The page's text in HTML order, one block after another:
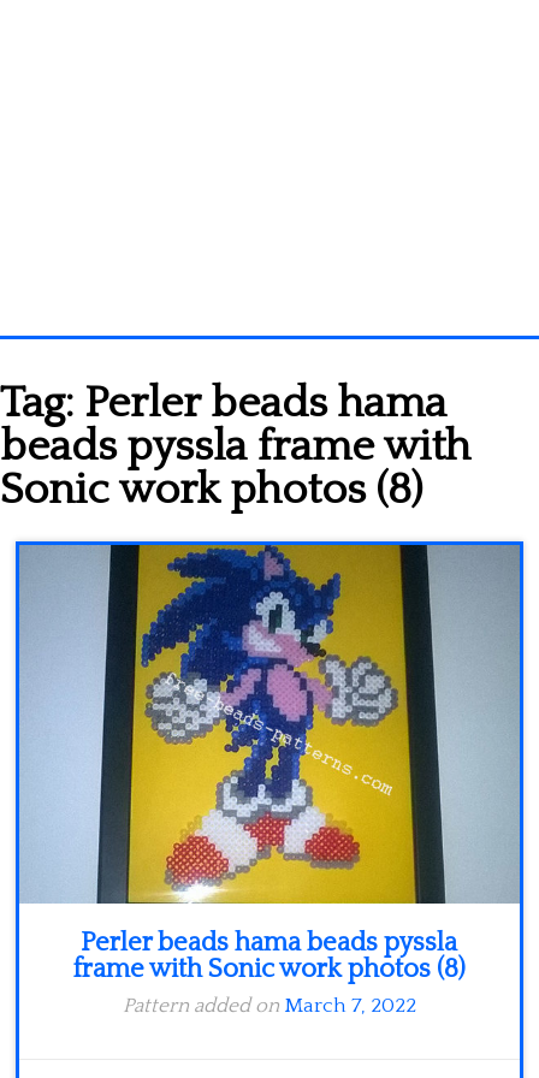
3D objects
Disney
Minecraft
Spiderman
Pokemon
Tag: Perler beads hama
beads pyssla frame with
Sonic work photos (8)
Perler beads hama beads pyssla
frame with Sonic work photos (8)
Pattern added on March 7, 2022